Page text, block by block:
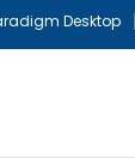
Desktop